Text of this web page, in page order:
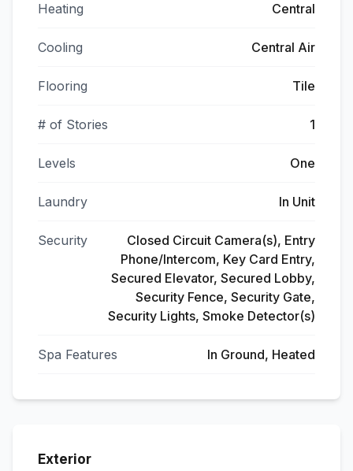
Heating Central
Cooling Central Air
Flooring Tile
# of Stories 1
Levels One
Laundry In Unit
Security
Closed Circuit Camera(s), Entry
Phone/Intercom, Key Card Entry,
Secured Elevator, Secured Lobby,
Security Fence, Security Gate,
Security Lights, Smoke Detector(s)
Spa Features In Ground, Heated
Exterior